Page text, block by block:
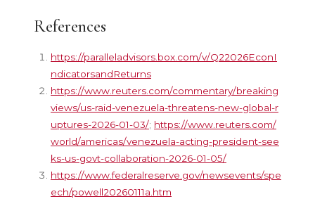
References
https://paralleladvisors.box.com/v/Q22026EconI
ndicatorsandReturns
https://www.reuters.com/commentary/breaking
views/us-raid-venezuela-threatens-new-global-r
uptures-2026-01-03/; https://www.reuters.com/
world/americas/venezuela-acting-president-see
ks-us-govt-collaboration-2026-01-05/
https://www.federalreserve.gov/newsevents/spe
ech/powell20260111a.htm